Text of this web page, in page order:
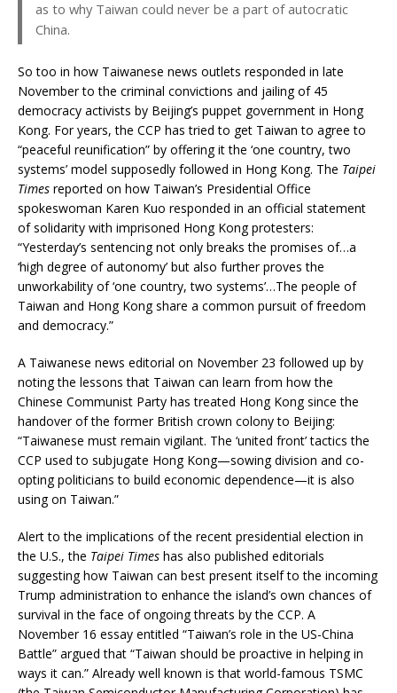
as to why Taiwan could never be a part of autocratic
China.
So too in how Taiwanese news outlets responded in late
November to the criminal convictions and jailing of 45
democracy activists by Beijing’s puppet government in Hong
Kong. For years, the CCP has tried to get Taiwan to agree to
“peaceful reunification” by offering it the ‘one country, two
systems’ model supposedly followed in Hong Kong. The Taipei
Times reported on how Taiwan’s Presidential Office
spokeswoman Karen Kuo responded in an official statement
of solidarity with imprisoned Hong Kong protesters:
“Yesterday’s sentencing not only breaks the promises of…a
‘high degree of autonomy’ but also further proves the
unworkability of ‘one country, two systems’…The people of
Taiwan and Hong Kong share a common pursuit of freedom
and democracy.”
A Taiwanese news editorial on November 23 followed up by
noting the lessons that Taiwan can learn from how the
Chinese Communist Party has treated Hong Kong since the
handover of the former British crown colony to Beijing:
“Taiwanese must remain vigilant. The ‘united front’ tactics the
CCP used to subjugate Hong Kong—sowing division and co-
opting politicians to build economic dependence—it is also
using on Taiwan.”
Alert to the implications of the recent presidential election in
the U.S., the Taipei Times has also published editorials
suggesting how Taiwan can best present itself to the incoming
Trump administration to enhance the island’s own chances of
survival in the face of ongoing threats by the CCP. A
November 16 essay entitled “Taiwan’s role in the US-China
Battle” argued that “Taiwan should be proactive in helping in
ways it can.” Already well known is that world-famous TSMC